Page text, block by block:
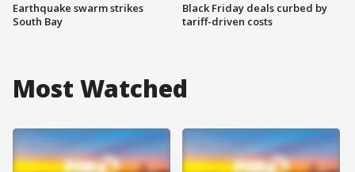
Earthquake swarm strikes
South Bay
Black Friday deals curbed by
tariff-driven costs
Most Watched